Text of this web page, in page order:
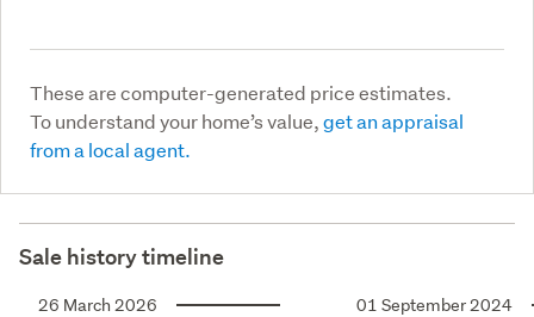
These are computer-generated price estimates.
To understand your home’s value,get an appraisal
from a local agent.
Sale history timeline
26 March 2026 01 September 2024